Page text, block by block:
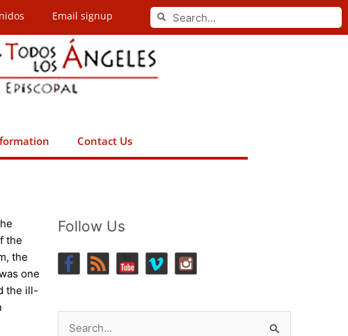
Email signup Search
Search
Contact Us
the
the
one
the ill-
Follow Us
Search